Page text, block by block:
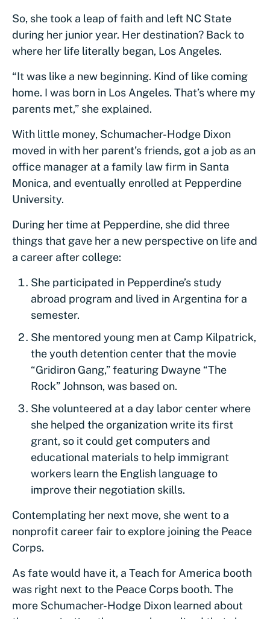
So, she took a leap of faith and left NC State
during her junior year. Her destination? Back to
where her life literally began, Los Angeles.
“It was like a new beginning. Kind of like coming
home. I was born in Los Angeles. That’s where my
parents met,” she explained.
With little money, Schumacher-Hodge Dixon
moved in with her parent’s friends, got a job as an
office manager at a family law firm in Santa
Monica, and eventually enrolled at Pepperdine
University.
During her time at Pepperdine, she did three
things that gave her a new perspective on life and
a career after college:
She participated in Pepperdine’s study
abroad program and lived in Argentina for a
semester.
She mentored young men at Camp Kilpatrick,
the youth detention center that the movie
“Gridiron Gang,” featuring Dwayne “The
Rock” Johnson, was based on.
She volunteered at a day labor center where
she helped the organization write its first
grant, so it could get computers and
educational materials to help immigrant
workers learn the English language to
improve their negotiation skills.
Contemplating her next move, she went to a
nonprofit career fair to explore joining the Peace
Corps.
As fate would have it, a Teach for America booth
was right next to the Peace Corps booth. The
more Schumacher-Hodge Dixon learned about